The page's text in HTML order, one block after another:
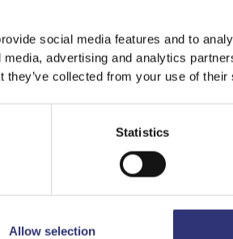
social media features and to
advertising and analytics
they’ve collected from your use of their
Statistics
Allow selection
curry using
behind) and
little of
Top the veg
onions and
onions.
with the
Sprinkle the
Switch to